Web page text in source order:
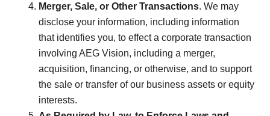
Merger, Sale, or Other Transactions. We may
disclose your information, including information
that identifies you, to effect a corporate transaction
involving AEG Vision, including a merger,
acquisition, financing, or otherwise, and to support
the sale or transfer of our business assets or equity
interests.